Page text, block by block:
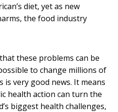
diet, yet as new
the food industry
these problems can be
to change millions of
is very good news. It means
health action can turn the
biggest health challenges,